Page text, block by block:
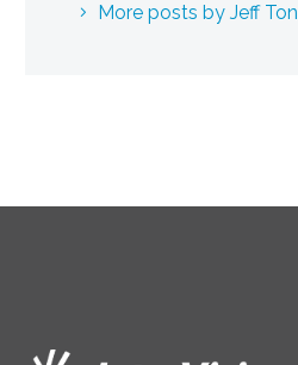
More posts by Jeff Ton